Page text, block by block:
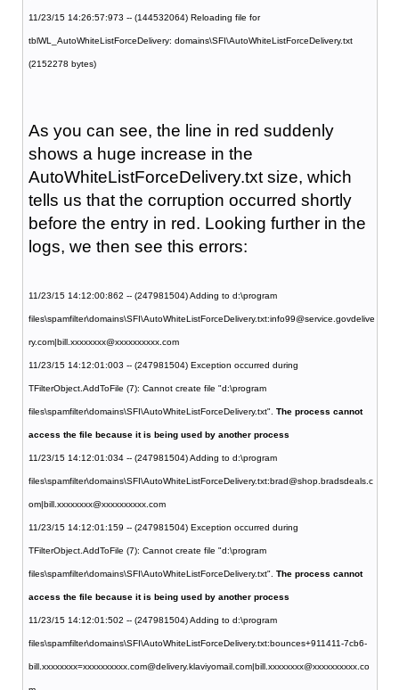
11/23/15 14:26:57:973 -- (144532064) Reloading file for
tblWL_AutoWhiteListForceDelivery: domains\SFI\AutoWhiteListForceDelivery.txt
(2152278 bytes)
As you can see, the line in red suddenly
shows a huge increase in the
AutoWhiteListForceDelivery.txt size, which
tells us that the corruption occurred shortly
before the entry in red. Looking further in the
logs, we then see this errors:
11/23/15 14:12:00:862 -- (247981504) Adding to d:\program
files\spamfilter\domains\SFI\AutoWhiteListForceDelivery.txt:info99@service.govdelive
ry.com|bill.xxxxxxxx@xxxxxxxxxx.com
11/23/15 14:12:01:003 -- (247981504) Exception occurred during
TFilterObject.AddToFile (7): Cannot create file "d:\program
files\spamfilter\domains\SFI\AutoWhiteListForceDelivery.txt". The process cannot
access the file because it is being used by another process
11/23/15 14:12:01:034 -- (247981504) Adding to d:\program
files\spamfilter\domains\SFI\AutoWhiteListForceDelivery.txt:brad@shop.bradsdeals.c
om|bill.xxxxxxxx@xxxxxxxxxx.com
11/23/15 14:12:01:159 -- (247981504) Exception occurred during
TFilterObject.AddToFile (7): Cannot create file "d:\program
files\spamfilter\domains\SFI\AutoWhiteListForceDelivery.txt". The process cannot
access the file because it is being used by another process
11/23/15 14:12:01:502 -- (247981504) Adding to d:\program
files\spamfilter\domains\SFI\AutoWhiteListForceDelivery.txt:bounces+911411-7cb6-
bill.xxxxxxxx=xxxxxxxxxx.com@delivery.klaviyomail.com|bill.xxxxxxxx@xxxxxxxxxx.co